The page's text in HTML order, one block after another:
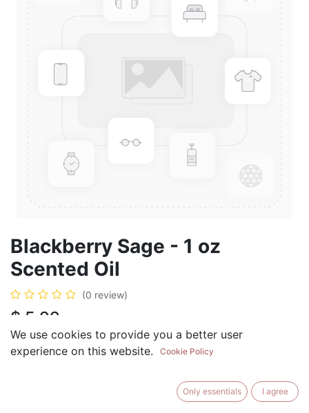
Blackberry Sage - 1 oz
Scented Oil
(0 review)
$ 5.99
BUY NOW
We use cookies to provide you a better user
experience on this website.
Cookie Policy
Only essentials I agree